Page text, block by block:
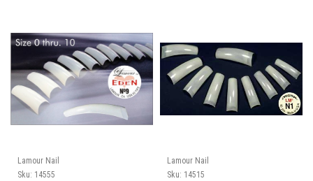
Lamour Nail
Sku: 14555
Lamour Nail
Sku: 14515